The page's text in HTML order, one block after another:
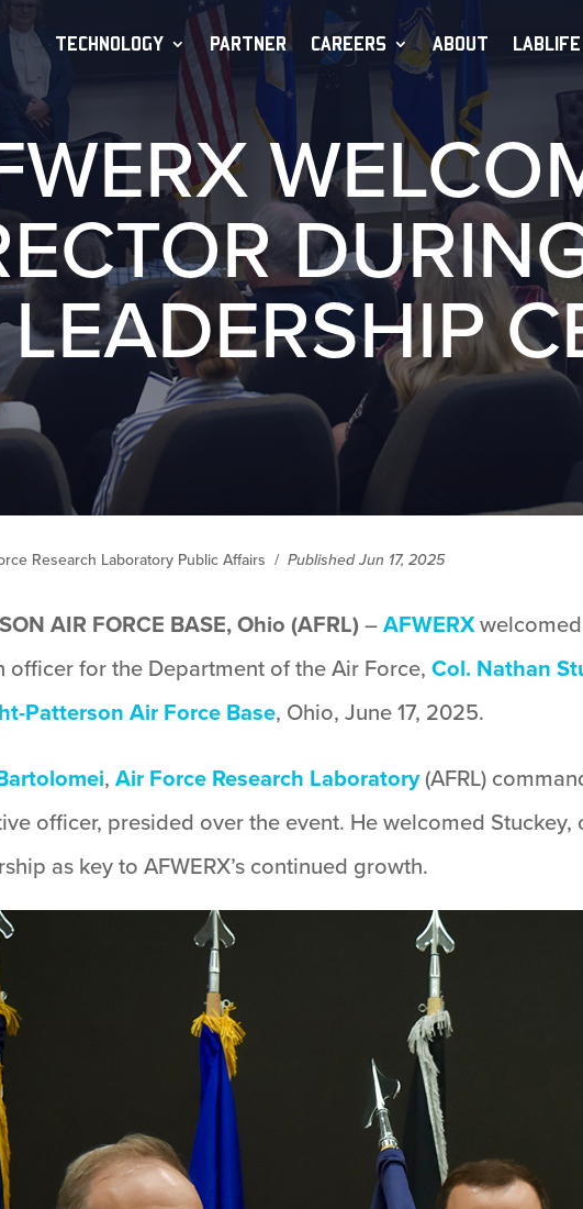
TECHNOLOGY PARTNER CAREERS ABOUT LABLIFE
Research Laboratory Public Affairs / Published Jun 17, 2025
AIR FORCE BASE, Ohio (AFRL) –AFWERX
officer for the Department of the Air Force,Col. Nathan
Patterson Air Force Base, Ohio, June 17, 2025.
,Air Force Research Laboratory(AFRL)
officer, presided over the event. He welcomed
as key to AFWERX’s continued growth.